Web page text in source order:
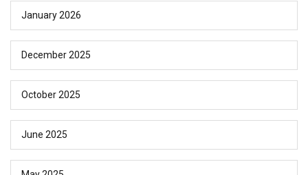
January 2026
December 2025
October 2025
June 2025